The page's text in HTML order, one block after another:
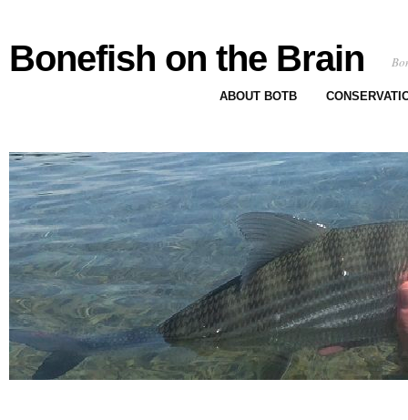
Bonefish on the Brain
ABOUT BOTB